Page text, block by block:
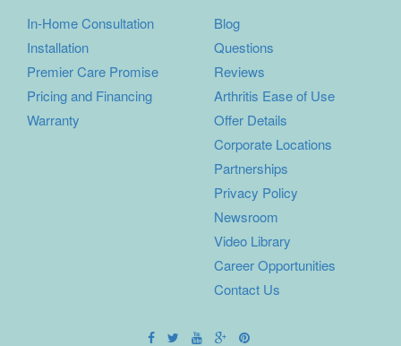
In-Home Consultation
Installation
Premier Care Promise
Pricing and Financing
Warranty
Blog
Questions
Reviews
Arthritis Ease of Use
Offer Details
Corporate Locations
Partnerships
Privacy Policy
Newsroom
Video Library
Career Opportunities
Contact Us